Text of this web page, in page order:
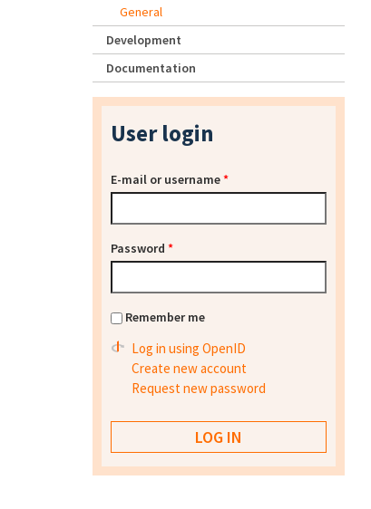
General
Development
Documentation
User login
E-mail or username*
Password *
Remember me
Log in using OpenID
Create new account
Request new password